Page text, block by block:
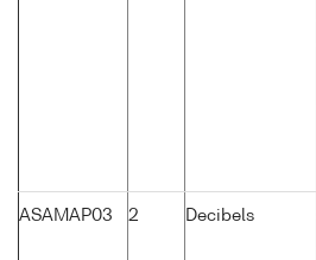
ASAMAP03 2 Decibels